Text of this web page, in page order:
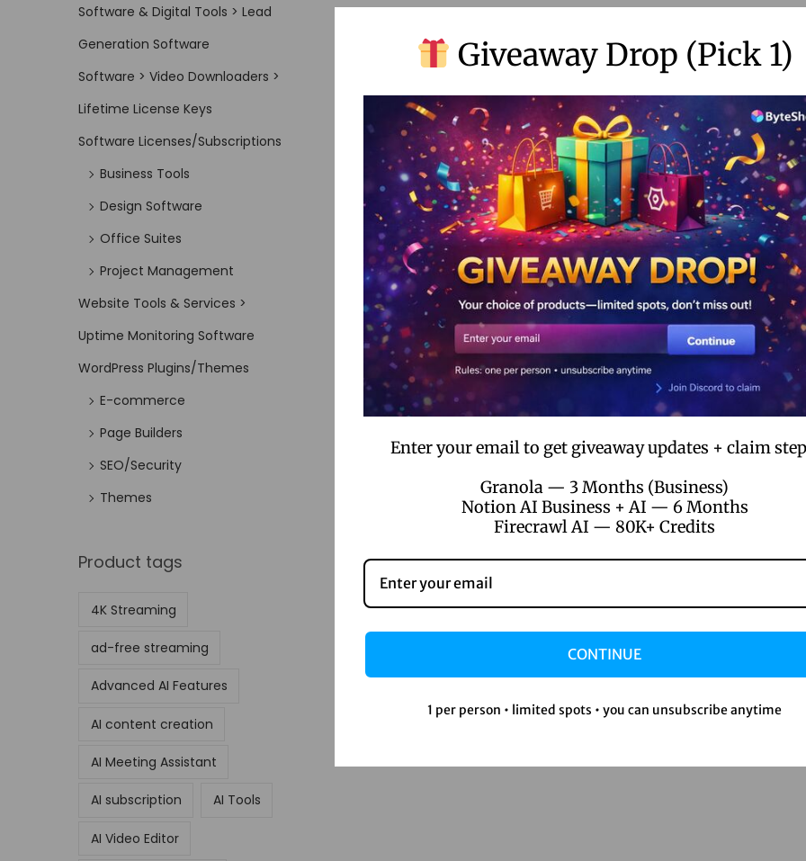
Software & Digital Tools > Lead
Generation Software
Software > Video Downloaders >
Lifetime License Keys
Software Licenses/Subscriptions
Business Tools
Design Software
Office Suites
Project Management
Website Tools & Services >
Uptime Monitoring Software
WordPress Plugins/Themes
E-commerce
Page Builders
SEO/Security
Themes
Product tags
4K Streaming
ad-free streaming
Advanced AI Features
AI content creation
AI Meeting Assistant
AI subscription AI Tools
AI Video Editor
Giveaway Drop (Pick 1)
Enter your email to get giveaway updates + claim
Granola — 3 Months (Business)
Notion AI Business + AI — 6 Months
Firecrawl AI — 80K+ Credits
CONTINUE
1 per person • limited spots • you can unsubscribe anytime